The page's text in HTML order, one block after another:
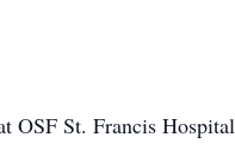
OSF St. Francis